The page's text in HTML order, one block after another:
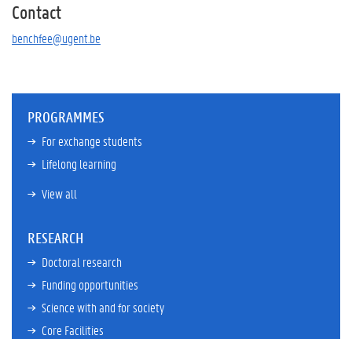
Contact
benchfee@ugent.be
PROGRAMMES
For exchange students
Lifelong learning
View all
RESEARCH
Doctoral research
Funding opportunities
Science with and for society
Core Facilities